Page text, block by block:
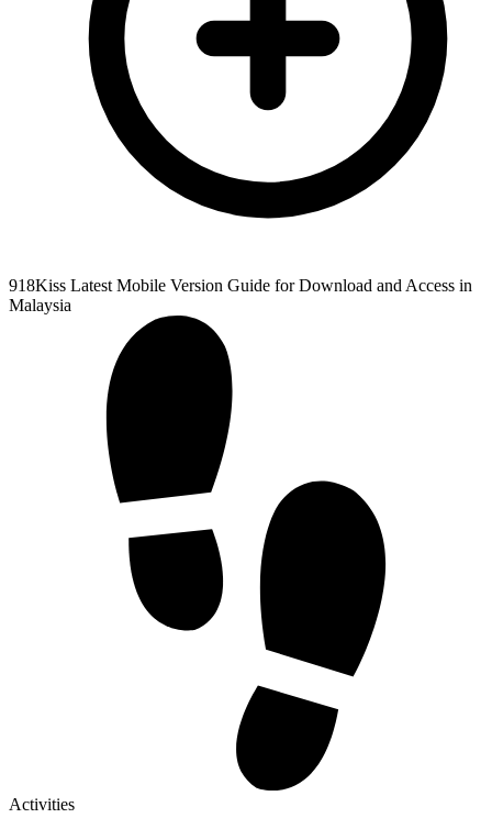
918Kiss Latest Mobile Version Guide for Download and Access in
Malaysia
Activities